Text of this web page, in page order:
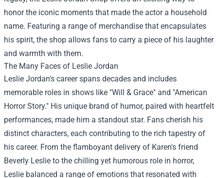
honor the iconic moments that made the actor a household
name. Featuring a range of merchandise that encapsulates
his spirit, the shop allows fans to carry a piece of his laughter
and warmth with them.
The Many Faces of Leslie Jordan
Leslie Jordan's career spans decades and includes
memorable roles in shows like "Will & Grace" and "American
Horror Story." His unique brand of humor, paired with heartfelt
performances, made him a standout star. Fans cherish his
distinct characters, each contributing to the rich tapestry of
his career. From the flamboyant delivery of Karen's friend
Beverly Leslie to the chilling yet humorous role in horror,
Leslie balanced a range of emotions that resonated with